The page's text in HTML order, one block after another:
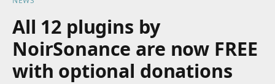
All 12 plugins by
NoirSonance are now FREE
with optional donations